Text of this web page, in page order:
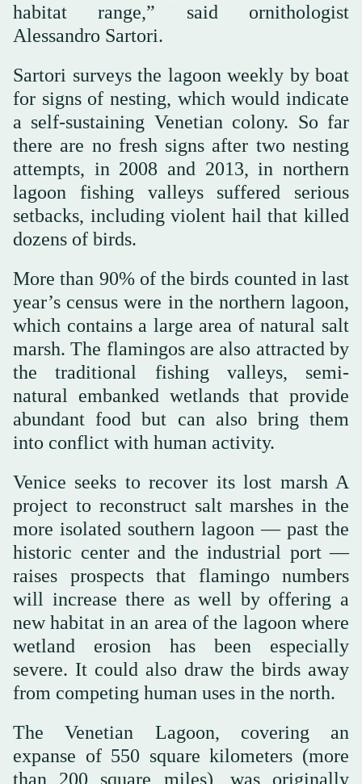
habitat range,” said ornithologist
Alessandro Sartori.
Sartori surveys the lagoon weekly by boat
for signs of nesting, which would indicate
a self-sustaining Venetian colony. So far
there are no fresh signs after two nesting
attempts, in 2008 and 2013, in northern
lagoon fishing valleys suffered serious
setbacks, including violent hail that killed
dozens of birds.
More than 90% of the birds counted in last
year’s census were in the northern lagoon,
which contains a large area of natural salt
marsh. The flamingos are also attracted by
the traditional fishing valleys, semi-
natural embanked wetlands that provide
abundant food but can also bring them
into conflict with human activity.
Venice seeks to recover its lost marsh A
project to reconstruct salt marshes in the
more isolated southern lagoon — past the
historic center and the industrial port —
raises prospects that flamingo numbers
will increase there as well by offering a
new habitat in an area of the lagoon where
wetland erosion has been especially
severe. It could also draw the birds away
from competing human uses in the north.
The Venetian Lagoon, covering an
expanse of 550 square kilometers (more
than 200 square miles), was originally